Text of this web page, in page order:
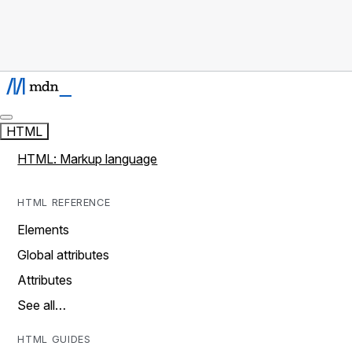
HTML
HTML: Markup language
HTML REFERENCE
Elements
Global attributes
Attributes
See all…
HTML GUIDES